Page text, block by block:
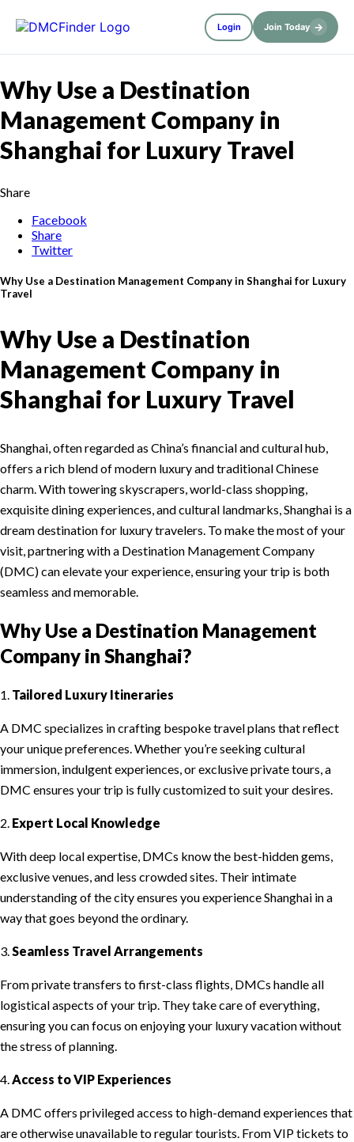
Login Join Today →
Why Use a Destination
Management Company in
Shanghai for Luxury Travel
Share
Facebook
Share
Twitter
Why Use a Destination Management Company in Shanghai for Luxury
Travel
Why Use a Destination
Management Company in
Shanghai for Luxury Travel
Shanghai, often regarded as China’s financial and cultural hub,
offers a rich blend of modern luxury and traditional Chinese
charm. With towering skyscrapers, world-class shopping,
exquisite dining experiences, and cultural landmarks, Shanghai is a
dream destination for luxury travelers. To make the most of your
visit, partnering with a Destination Management Company
(DMC) can elevate your experience, ensuring your trip is both
seamless and memorable.
Why Use a Destination Management
Company in Shanghai?
1. Tailored Luxury Itineraries
A DMC specializes in crafting bespoke travel plans that reflect
your unique preferences. Whether you’re seeking cultural
immersion, indulgent experiences, or exclusive private tours, a
DMC ensures your trip is fully customized to suit your desires.
2. Expert Local Knowledge
With deep local expertise, DMCs know the best-hidden gems,
exclusive venues, and less crowded sites. Their intimate
understanding of the city ensures you experience Shanghai in a
way that goes beyond the ordinary.
3. Seamless Travel Arrangements
From private transfers to first-class flights, DMCs handle all
logistical aspects of your trip. They take care of everything,
ensuring you can focus on enjoying your luxury vacation without
the stress of planning.
4. Access to VIP Experiences
A DMC offers privileged access to high-demand experiences that
are otherwise unavailable to regular tourists. From VIP tickets to